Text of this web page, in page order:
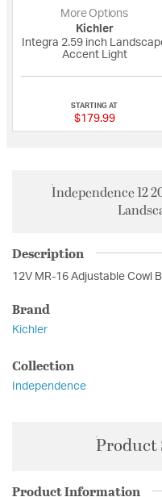
More Options
Kichler
Integra 2.59 inch
Accent Light
STARTING AT
$179.99
Independence 12
Description
12V MR-16 Adjustable Cowl
Brand
Kichler
Collection
Independence
Product
Product Information